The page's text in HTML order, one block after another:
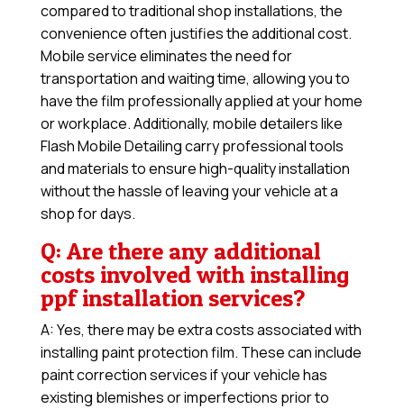
compared to traditional shop installations, the
convenience often justifies the additional cost.
Mobile service eliminates the need for
transportation and waiting time, allowing you to
have the film professionally applied at your home
or workplace. Additionally, mobile detailers like
Flash Mobile Detailing carry professional tools
and materials to ensure high-quality installation
without the hassle of leaving your vehicle at a
shop for days.
Q: Are there any additional
costs involved with installing
ppf installation services?
A: Yes, there may be extra costs associated with
installing paint protection film. These can include
paint correction services if your vehicle has
existing blemishes or imperfections prior to